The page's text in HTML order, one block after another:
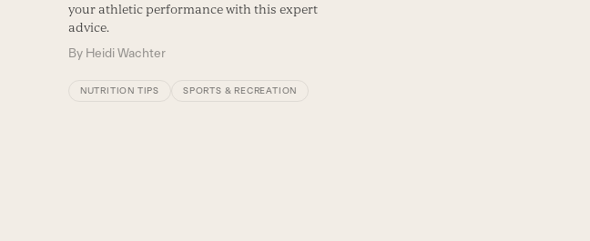
your athletic performance with this expert
advice.
By Heidi Wachter
NUTRITION TIPS SPORTS & RECREATION